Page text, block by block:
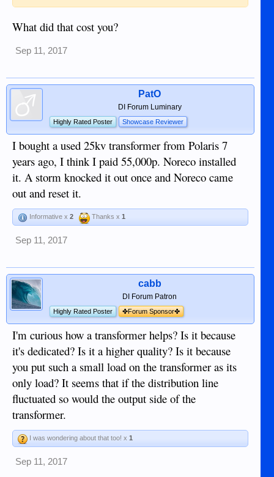
What did that cost you?
Sep 11, 2017
PatO
DI Forum Luminary
Highly Rated Poster Showcase Reviewer
I bought a used 25kv transformer from Polaris 7
years ago, I think I paid 55,000p. Noreco installed
it. A storm knocked it out once and Noreco came
out and reset it.
Informative x 2 Thanks x 1
Sep 11, 2017
cabb
DI Forum Patron
Highly Rated Poster ✤Forum Sponsor✤
I'm curious how a transformer helps? Is it because
it's dedicated? Is it a higher quality? Is it because
you put such a small load on the transformer as its
only load? It seems that if the distribution line
fluctuated so would the output side of the
transformer.
I was wondering about that too! x 1
Sep 11, 2017